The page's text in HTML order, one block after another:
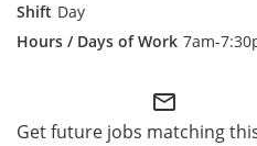
Internal Careers
Search Jobs
Day
7am-
mail_outline
Get future jobs matching